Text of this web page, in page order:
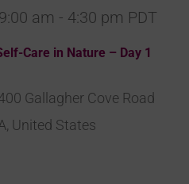
Care in Nature – Day 1
am - 4:30 pm PDT
Gallagher Cove Road
United States